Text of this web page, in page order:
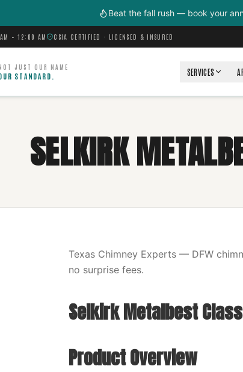
Beat the fall rush — book your
– 12:00 AM CSIA CERTIFIED · LICENSED & INSURED
JUST OUR NAME
STANDARD. SERVICES
SELKIRK
Texas Chimney Experts — DFW
no surprise fees.
Selkirk Metalbest
Product Overview